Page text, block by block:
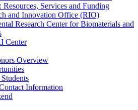
Resources, Services and Funding
and Innovation Office (RIO)
Research Center for Biomaterials and
Center
Overview
Information